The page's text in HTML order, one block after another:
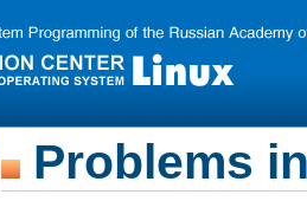
Problems